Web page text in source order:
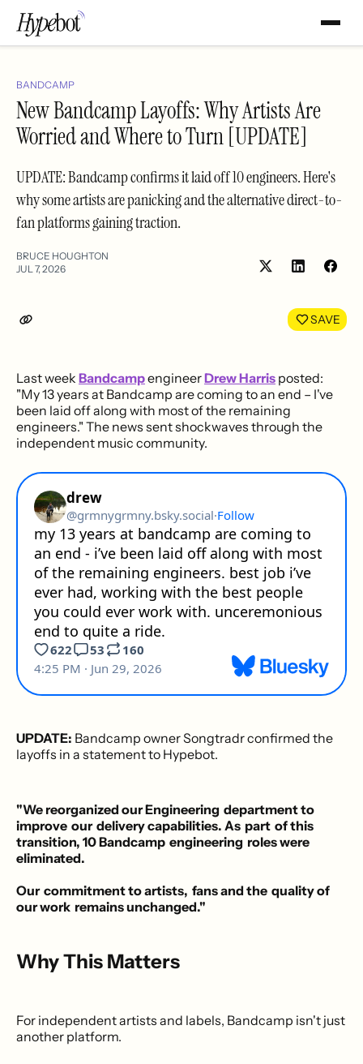
BANDCAMP
New Bandcamp Layoffs: Why Artists Are
Worried and Where to Turn [UPDATE]
UPDATE: Bandcamp confirms it laid off 10 engineers. Here's
why some artists are panicking and the alternative direct-to-
fan platforms gaining traction.
BRUCE HOUGHTON
JUL 7, 2026
Share
LinkedIn
SAVE
Last week BandcampengineerDrew Harris posted:
"My 13 years at Bandcamp are coming to an end – I've
been laid off along with most of the remaining
engineers." The news sent shockwaves through the
independent music community.
UPDATE: Bandcamp owner Songtradr confirmed the
layoffs in a statement to Hypebot.
"We reorganized our Engineering ​department to
improve ​our ​delivery capabilities. As ​part ​of this
transition, 10 Bandcamp ​engineering ​roles were
eliminated.
Our ​commitment to artists, ​fans and the ​quality of
our work ​remains unchanged."
Why This Matters
For independent artists and labels, Bandcamp isn't just
another platform.